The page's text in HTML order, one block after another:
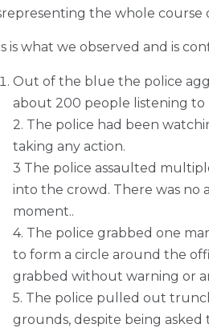
the whole course
is what we observed and is
Out of the blue the police
about 200 people listening to
2. The police had been
taking any action.
3 The police assaulted
into the crowd. There was no
moment..
4. The police grabbed one
to form a circle around the
grabbed without warning or
5. The police pulled out
grounds, despite being